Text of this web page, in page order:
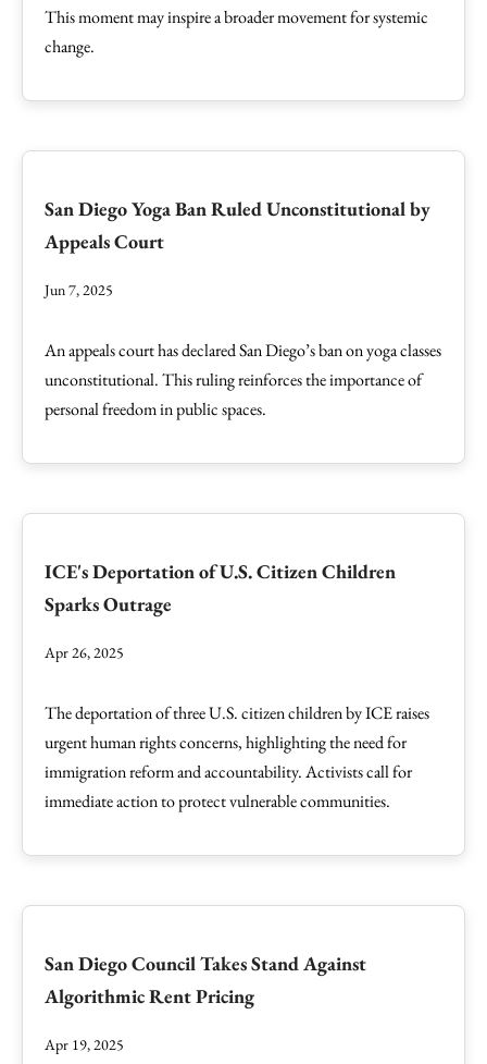
This moment may inspire a broader movement for systemic
change.
San Diego Yoga Ban Ruled Unconstitutional by
Appeals Court
Jun 7, 2025
An appeals court has declared San Diego’s ban on yoga classes
unconstitutional. This ruling reinforces the importance of
personal freedom in public spaces.
ICE's Deportation of U.S. Citizen Children
Sparks Outrage
Apr 26, 2025
The deportation of three U.S. citizen children by ICE raises
urgent human rights concerns, highlighting the need for
immigration reform and accountability. Activists call for
immediate action to protect vulnerable communities.
San Diego Council Takes Stand Against
Algorithmic Rent Pricing
Apr 19, 2025